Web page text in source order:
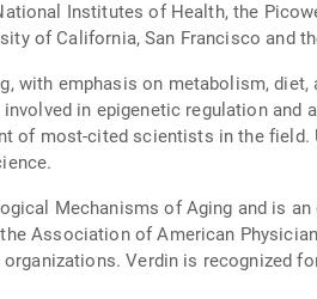
Institutes of Health, the
of California, San Francisco and
with emphasis on metabolism,
in epigenetic regulation and
of most-cited scientists in the field.
Mechanisms of Aging and is
Association of American
Verdin is recognized